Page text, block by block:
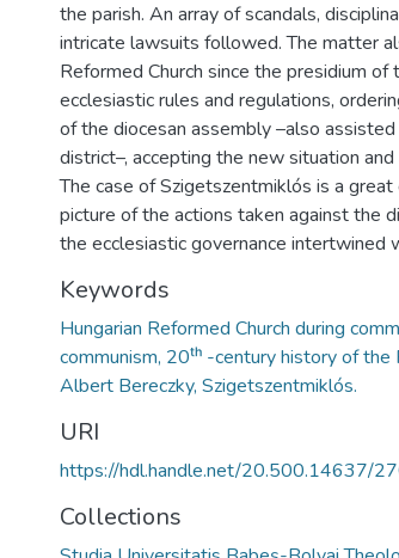
the parish. An array of scandals,
intricate lawsuits followed. The matter
Reformed Church since the presidium
ecclesiastic rules and regulations,
of the diocesan assembly –also
district–, accepting the new situation
The case of Szigetszentmiklós is a
picture of the actions taken against the
the ecclesiastic governance intertwined
Keywords
Hungarian Reformed Church during
communism, 20ᵗʰ -century history of
Albert Bereczky, Szigetszentmiklós.
URI
https://hdl.handle.net/20.500.14637/
Collections